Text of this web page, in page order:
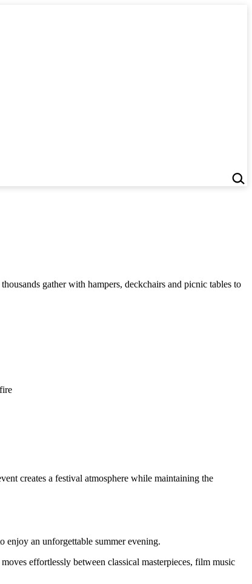
gather with hampers, deckchairs and picnic tables to
creates a festival atmosphere while maintaining the
enjoy an unforgettable summer evening.
effortlessly between classical masterpieces, film music